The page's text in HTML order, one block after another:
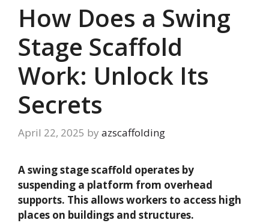
How Does a Swing
Stage Scaffold
Work: Unlock Its
Secrets
April 22, 2025 by azscaffolding
A swing stage scaffold operates by
suspending a platform from overhead
supports. This allows workers to access high
places on buildings and structures.